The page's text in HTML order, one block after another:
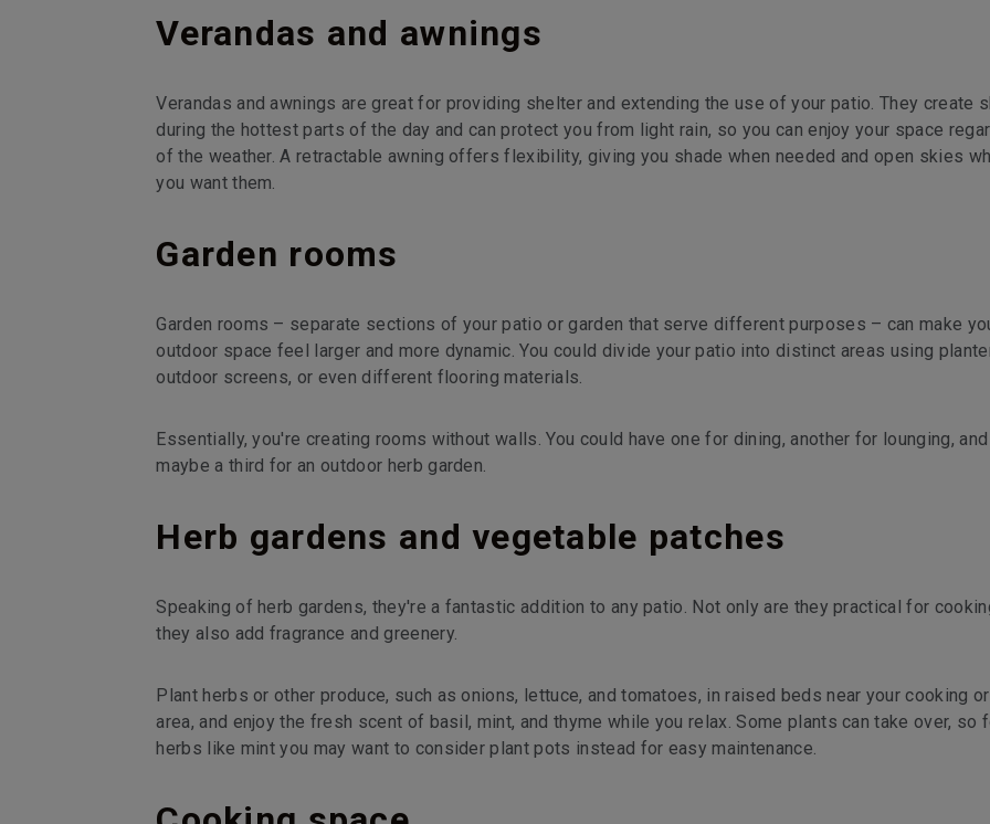
Verandas and awnings
Verandas and awnings are great for providing shelter and extending the use of your patio. They create
during the hottest parts of the day and can protect you from light rain, so you can enjoy your space
of the weather. A retractable awning offers flexibility, giving you shade when needed and open skies
you want them.
Garden rooms
Garden rooms – separate sections of your patio or garden that serve different purposes – can make
outdoor space feel larger and more dynamic. You could divide your patio into distinct areas using
outdoor screens, or even different flooring materials.
Essentially, you're creating rooms without walls. You could have one for dining, another for lounging, and
maybe a third for an outdoor herb garden.
Herb gardens and vegetable patches
Speaking of herb gardens, they're a fantastic addition to any patio. Not only are they practical for
they also add fragrance and greenery.
Plant herbs or other produce, such as onions, lettuce, and tomatoes, in raised beds near your cooking
area, and enjoy the fresh scent of basil, mint, and thyme while you relax. Some plants can take over, so
herbs like mint you may want to consider plant pots instead for easy maintenance.